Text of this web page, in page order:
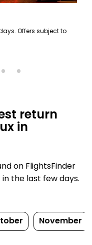
Offers subject to
return
in
on FlightsFinder
the last few days.
November